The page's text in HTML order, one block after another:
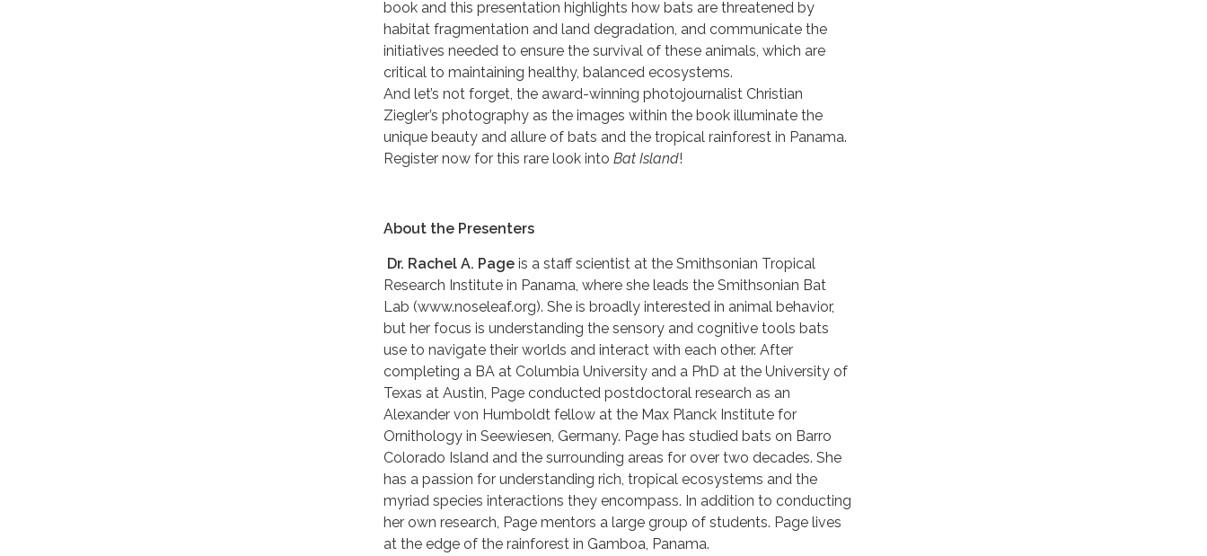
book and this presentation highlights how bats are threatened by
habitat fragmentation and land degradation, and communicate the
initiatives needed to ensure the survival of these animals, which are
critical to maintaining healthy, balanced ecosystems.
And let’s not forget, the award-winning photojournalist Christian
Ziegler’s photography as the images within the book illuminate the
unique beauty and allure of bats and the tropical rainforest in Panama.
Register now for this rare look into Bat Island!
About the Presenters
Dr. Rachel A. Page is a staff scientist at the Smithsonian Tropical
Research Institute in Panama, where she leads the Smithsonian Bat
Lab (www.noseleaf.org). She is broadly interested in animal behavior,
but her focus is understanding the sensory and cognitive tools bats
use to navigate their worlds and interact with each other. After
completing a BA at Columbia University and a PhD at the University of
Texas at Austin, Page conducted postdoctoral research as an
Alexander von Humboldt fellow at the Max Planck Institute for
Ornithology in Seewiesen, Germany. Page has studied bats on Barro
Colorado Island and the surrounding areas for over two decades. She
has a passion for understanding rich, tropical ecosystems and the
myriad species interactions they encompass. In addition to conducting
her own research, Page mentors a large group of students. Page lives
at the edge of the rainforest in Gamboa, Panama.